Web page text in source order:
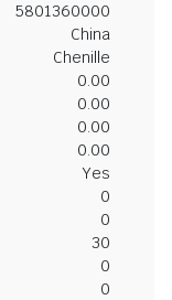
5801360000
China
Chenille
0.00
0.00
0.00
0.00
Yes
0
0
30
0
0